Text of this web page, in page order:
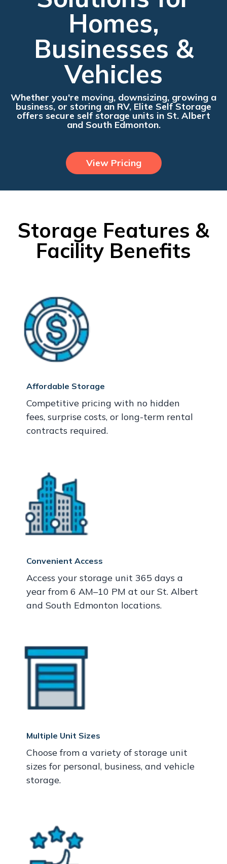
Homes,
Businesses &
Vehicles
Whether you're moving, downsizing, growing a
business, or storing an RV, Elite Self Storage
offers secure self storage units in St. Albert
and South Edmonton.
View Pricing
Storage Features &
Facility Benefits
Affordable Storage
Competitive pricing with no hidden
fees, surprise costs, or long-term rental
contracts required.
Convenient Access
Access your storage unit 365 days a
year from 6 AM–10 PM at our St. Albert
and South Edmonton locations.
Multiple Unit Sizes
Choose from a variety of storage unit
sizes for personal, business, and vehicle
storage.